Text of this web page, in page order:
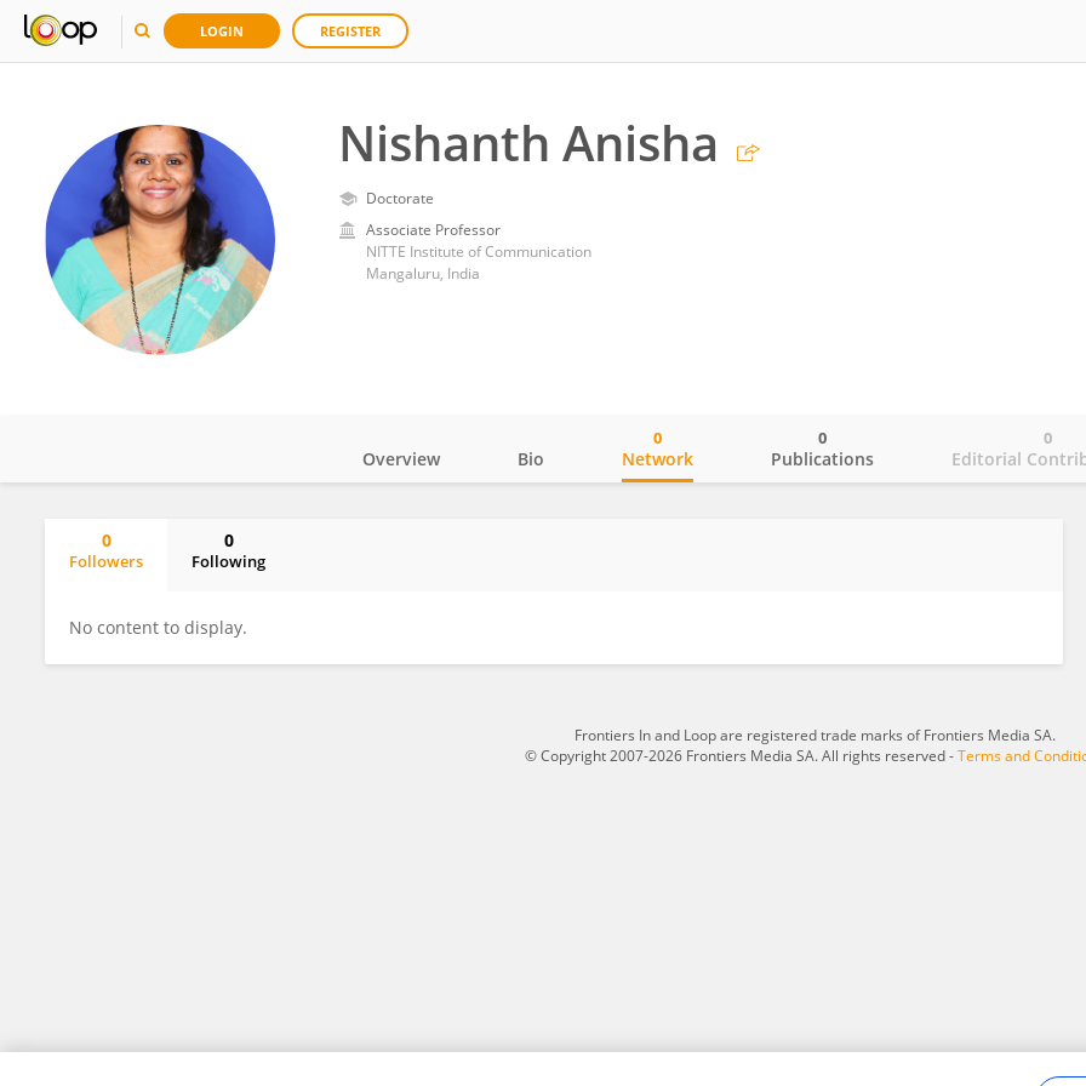
LOGIN REGISTER
Nishanth Anisha
Doctorate
Associate Professor
NITTE Institute of Communication
Mangaluru, India
Overview Bio Network
0
Publications
0
Editorial
0
0
Followers
0
Following
No content to display.
Frontiers In and Loop are registered trade marks of Frontiers Media SA.
© Copyright 2007-2026 Frontiers Media SA. All rights reserved -Terms and